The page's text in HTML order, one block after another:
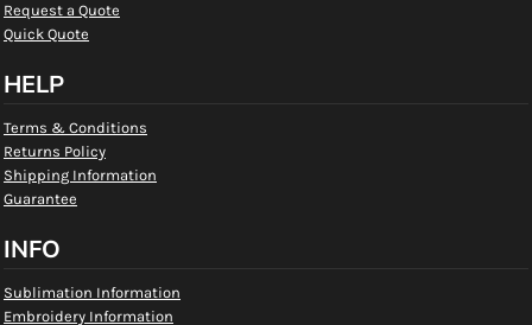
Request a Quote
Quick Quote
HELP
Terms & Conditions
Returns Policy
Shipping Information
Guarantee
INFO
Sublimation Information
Embroidery Information